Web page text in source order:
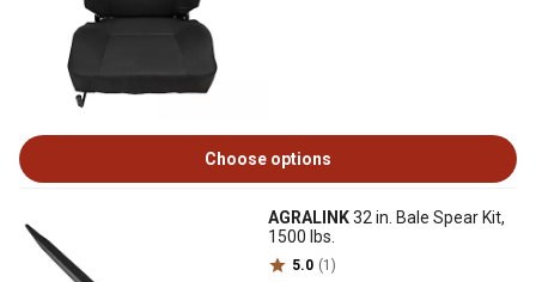
Choose options
AGRALINK32 in. Bale Spear Kit,
1500 lbs.
5.0 (1)